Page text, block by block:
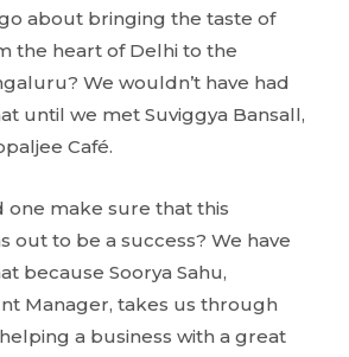
about bringing the taste of
the heart of Delhi to the
We wouldn’t have had
until we met Suviggya Bansall,
Café.
one make sure that this
out to be a success? We have
because Soorya Sahu,
Manager, takes us through
a business with a great